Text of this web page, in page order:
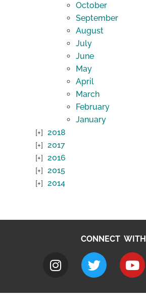
October
September
August
July
June
May
April
March
February
January
2018
2017
2016
2015
2014
CONNECT WITH